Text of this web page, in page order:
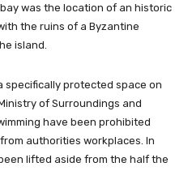
was the location of an historic
the ruins of a Byzantine
island.
specifically protected space on
of Surroundings and
have been prohibited
authorities workplaces. In
lifted aside from the half the